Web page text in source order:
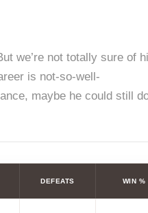
we’re not totally sure of
is not-so-well-
maybe he could still
DEFEATS WIN %